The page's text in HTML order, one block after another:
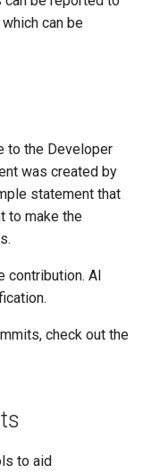
LoggingMulti-Cluster
get apibinding
snapshot
create-
which can be
to the Developer
was created by
statement that
to make the
contribution. AI
check out the
to aid